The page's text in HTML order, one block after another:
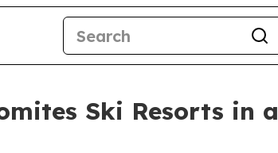
Ski Resorts in a